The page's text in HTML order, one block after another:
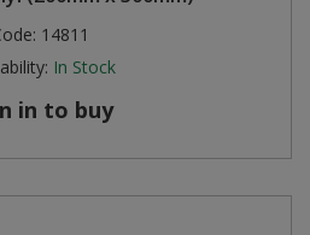
14811
In Stock
in to buy